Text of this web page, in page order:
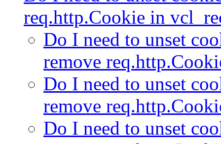
req.http.Cookie in
Do I need to unset
remove
Do I need to unset
remove
Do I need to unset